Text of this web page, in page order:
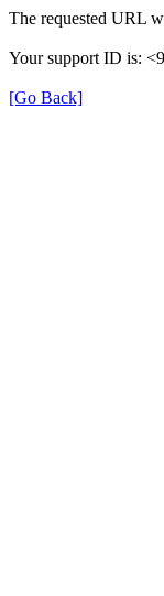
The requested URL
Your support ID is:
[Go Back]